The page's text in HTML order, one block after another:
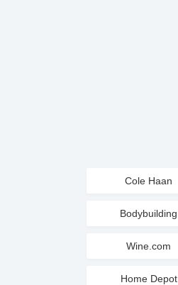
Cole Haan
Bodybuilding
Wine.com
Home Depot